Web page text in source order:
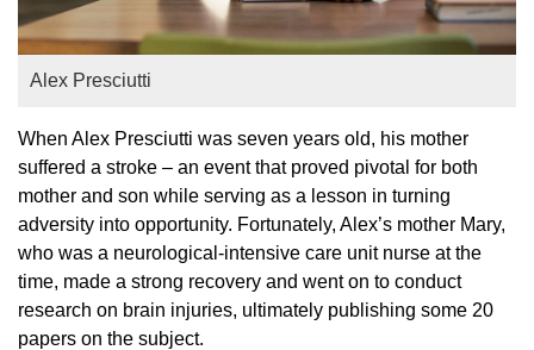
Alex Presciutti
When Alex Presciutti was seven years old, his mother
suffered a stroke – an event that proved pivotal for both
mother and son while serving as a lesson in turning
adversity into opportunity. Fortunately, Alex’s mother Mary,
who was a neurological-intensive care unit nurse at the
time, made a strong recovery and went on to conduct
research on brain injuries, ultimately publishing some 20
papers on the subject.